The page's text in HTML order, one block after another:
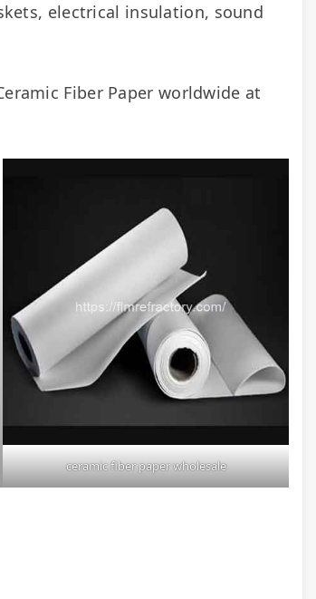
electrical insulation, sound
ceramic fiber paper wholesale